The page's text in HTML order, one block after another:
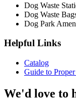
Dog Waste
Dog Waste
Dog Park
Helpful Links
Catalog
Guide to
We'd love to